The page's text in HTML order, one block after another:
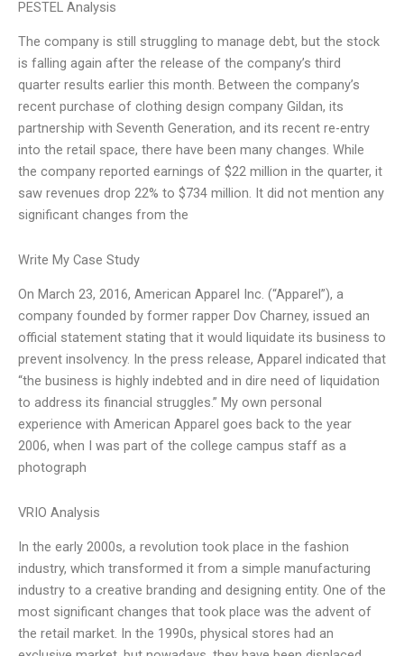
PESTEL Analysis
The company is still struggling to manage debt, but the stock
is falling again after the release of the company’s third
quarter results earlier this month. Between the company’s
recent purchase of clothing design company Gildan, its
partnership with Seventh Generation, and its recent re-entry
into the retail space, there have been many changes. While
the company reported earnings of $22 million in the quarter, it
saw revenues drop 22% to $734 million. It did not mention any
significant changes from the
Write My Case Study
On March 23, 2016, American Apparel Inc. (“Apparel”), a
company founded by former rapper Dov Charney, issued an
official statement stating that it would liquidate its business to
prevent insolvency. In the press release, Apparel indicated that
“the business is highly indebted and in dire need of liquidation
to address its financial struggles.” My own personal
experience with American Apparel goes back to the year
2006, when I was part of the college campus staff as a
photograph
VRIO Analysis
In the early 2000s, a revolution took place in the fashion
industry, which transformed it from a simple manufacturing
industry to a creative branding and designing entity. One of the
most significant changes that took place was the advent of
the retail market. In the 1990s, physical stores had an